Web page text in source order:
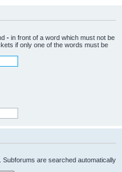
- in front of a word which must not be
if only one of the words must be
are searched automatically